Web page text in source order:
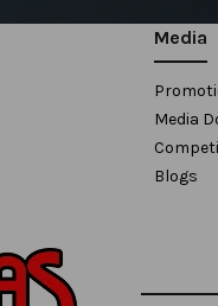
Media
Media
Blogs